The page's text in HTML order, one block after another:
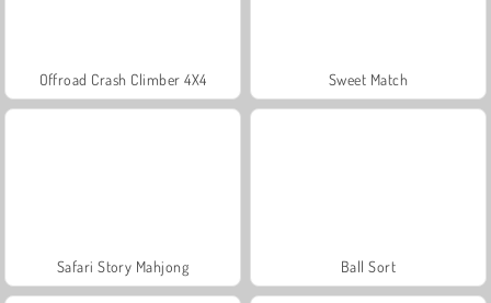
Offroad Crash Climber 4X4 Sweet Match
Safari Story Mahjong Ball Sort